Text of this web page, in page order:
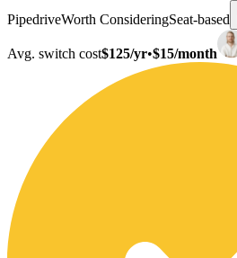
PipedriveWorth ConsideringSeat-based
Avg. switch cost$125/yr•$15/month